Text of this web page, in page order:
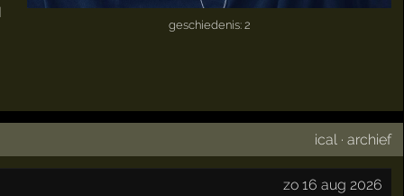
geschiedenis: 2
ical ·archief
zo 16 aug 2026